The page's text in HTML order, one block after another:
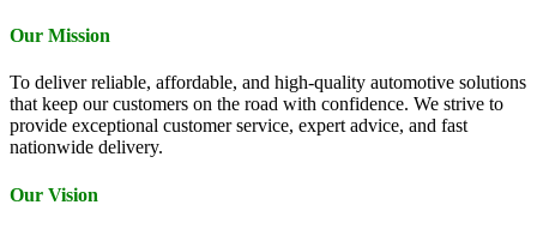
Our Mission
To deliver reliable, affordable, and high-quality automotive solutions
that keep our customers on the road with confidence. We strive to
provide exceptional customer service, expert advice, and fast
nationwide delivery.
Our Vision